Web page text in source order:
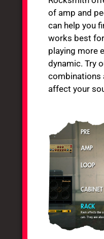
of amp and
can help you
works best
playing more
dynamic. Try
combinations
affect your